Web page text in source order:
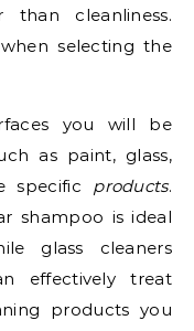
cleanliness.
selecting the
you will be
as paint, glass,
specific products.
shampoo is ideal
glass cleaners
effectively treat
products you